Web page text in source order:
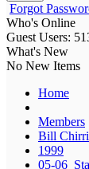
Forgot
Who's Online
Guest Users:
What's New
No New Items
Home
Members
Bill
1999
05-